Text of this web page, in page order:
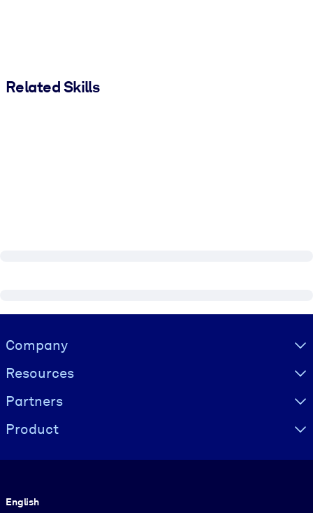
Related Skills
Visually hidden Text
Company
Resources
Partners
Product
English